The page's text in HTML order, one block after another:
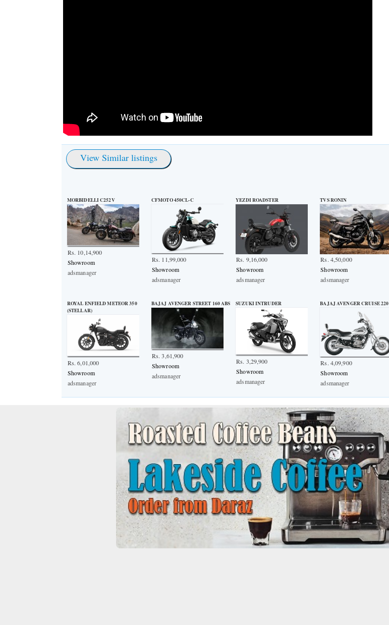
View Similar listings
MORBIDELLI C252V
Rs. 10,14,900
Showroom
adsmanager
CFMOTO 450CL-C
Rs. 11,99,000
Showroom
adsmanager
YEZDI ROADSTER
Rs. 9,16,000
Showroom
adsmanager
TVS RONIN
Rs. 4,50,000
Showroom
adsmanager
ROYAL ENFIELD METEOR 350
(STELLAR)
Rs. 6,01,000
Showroom
adsmanager
BAJAJ AVENGER STREET 160 ABS
Rs. 3,61,900
Showroom
adsmanager
SUZUKI INTRUDER
Rs. 3,29,900
Showroom
adsmanager
BAJAJ AVENGER CRUISE 220
Rs. 4,09,900
Showroom
adsmanager